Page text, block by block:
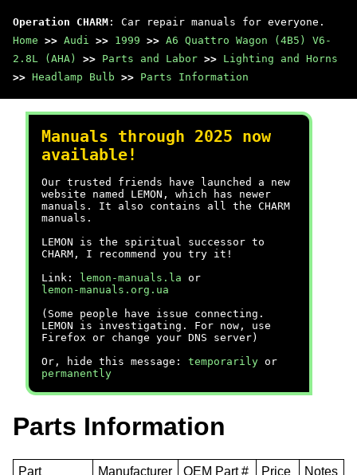
Operation CHARM : Car repair manuals for everyone.
Home >> Audi >> 1999 >> A6 Quattro Wagon (4B5) V6-
2.8L (AHA)
>> Parts and Labor >> Lighting and Horns
>> Headlamp Bulb >> Parts Information
Manuals through 2025 now
available!
Our trusted friends have launched a new
website named LEMON, which has newer
manuals. It also contains all the CHARM
manuals.
LEMON is the spiritual successor to
CHARM, I recommend you try it!
Link:
lemon-manuals.la or
lemon-manuals.org.ua
(Some people have issue connecting.
LEMON is investigating. For now, use
Firefox or change your DNS server)
Or, hide this message: temporarily or
permanently
Parts Information
Part Manufacturer OEM Part # Price
Notes